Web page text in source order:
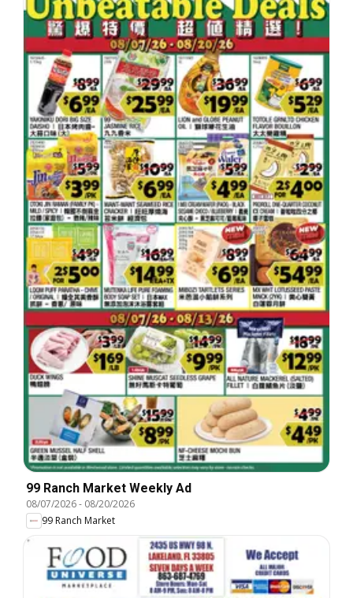
99 Ranch Market Weekly Ad
08/07/2026- 08/20/2026
99 Ranch Market